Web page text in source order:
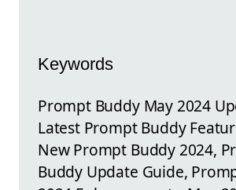
Keywords
Prompt Buddy May 2024
Latest Prompt Buddy
New Prompt Buddy 2024,
Buddy Update Guide,